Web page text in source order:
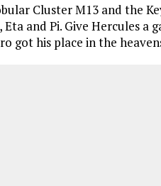
Cluster M13 and the
and Pi. Give Hercules a
got his place in the